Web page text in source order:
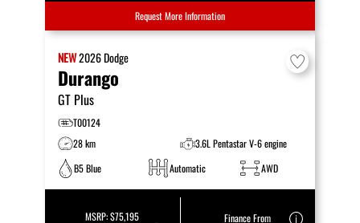
Request More Information
NEW2026Dodge
Durango
GT Plus
T00124
28 km
3.6L Pentastar V-6 engine
B5 Blue
Automatic AWD
MSRP:$75,195
Finance From